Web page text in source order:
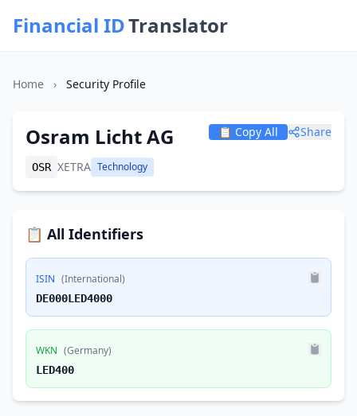
Financial IDTranslator
Home › Security Profile
Osram Licht AG
OSR XETRA Technology
📋 Copy All Share
📋 All Identifiers
ISIN (International)
DE000LED4000
WKN (Germany)
LED400